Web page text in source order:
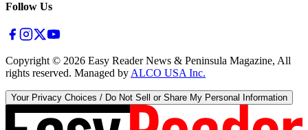
Follow Us
Copyright © 2026 Easy Reader News & Peninsula Magazine, All
rights reserved. Managed by ALCO USA Inc.
Your Privacy Choices / Do Not Sell or Share My Personal Information